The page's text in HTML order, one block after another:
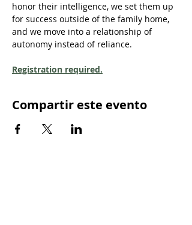
honor their intelligence, we set them up
for success outside of the family home,
and we move into a relationship of
autonomy instead of reliance.
Registration required.
Compartir este evento